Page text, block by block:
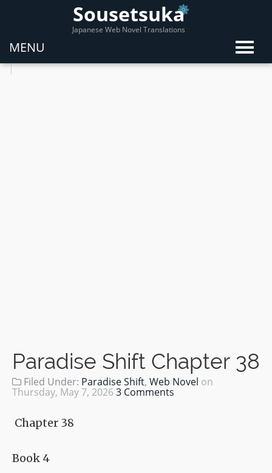
Sousetsuka
Japanese Web Novel Translations
MENU
Paradise Shift Chapter 38
Filed Under: Paradise Shift, Web Novel on
Thursday, May 7, 20263 Comments
Chapter 38
Book 4